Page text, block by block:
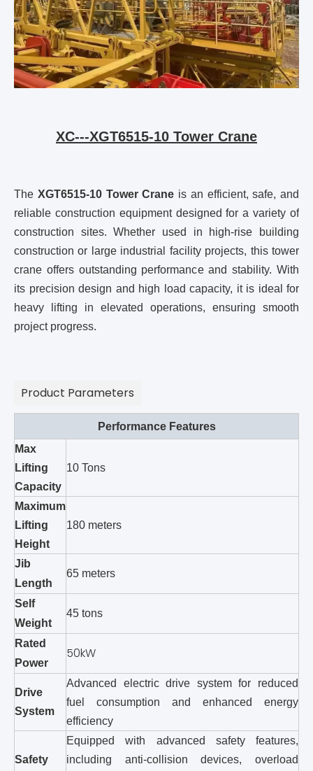
XC---XGT6515-10 Tower Crane
The XGT6515-10 Tower Crane is an efficient, safe, and
reliable construction equipment designed for a variety of
construction sites. Whether used in high-rise building
construction or large industrial facility projects, this tower
crane offers outstanding performance and stability. With
its precision design and high load capacity, it is ideal for
heavy lifting in elevated operations, ensuring smooth
project progress.
Product Parameters
Performance Features
Max
Lifting
Capacity
10 Tons
Maximum
Lifting
Height
180 meters
Jib
Length
65 meters
Self
Weight
45 tons
Rated
Power
50kW
Drive
System
Advanced electric drive system for reduced
fuel consumption and enhanced energy
efficiency
Safety
Equipped with advanced safety features,
including anti-collision devices, overload